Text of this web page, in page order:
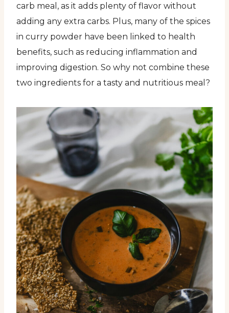
carb meal, as it adds plenty of flavor without
adding any extra carbs. Plus, many of the spices
in curry powder have been linked to health
benefits, such as reducing inflammation and
improving digestion. So why not combine these
two ingredients for a tasty and nutritious meal?